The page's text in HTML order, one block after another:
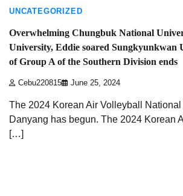
UNCATEGORIZED
Overwhelming Chungbuk National
University, Eddie soared Sungkyunkwan
of Group A of the Southern Division ends
Cebu220815 June 25, 2024
The 2024 Korean Air Volleyball
Danyang has begun. The 2024 Korean
[…]